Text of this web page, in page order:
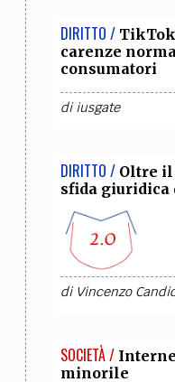
DIRITTO /
carenze
consumatori
diiusgate
DIRITTO / Oltre
sfida giuridica
di Vincenzo
SOCIETÀ /
minorile